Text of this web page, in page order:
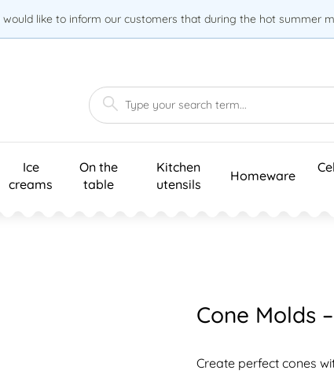
like to inform our customers that during the hot summer
Ice
creams
On the
table
Kitchen
utensils
Homeware
Cone Molds
Create perfect cones